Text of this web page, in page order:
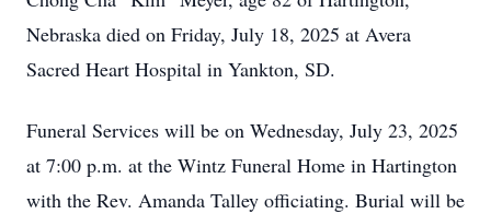
Nebraska died on Friday, July 18, 2025 at Avera
Sacred Heart Hospital in Yankton, SD.
Funeral Services will be on Wednesday, July 23, 2025
at 7:00 p.m. at the Wintz Funeral Home in Hartington
with the Rev. Amanda Talley officiating. Burial will be